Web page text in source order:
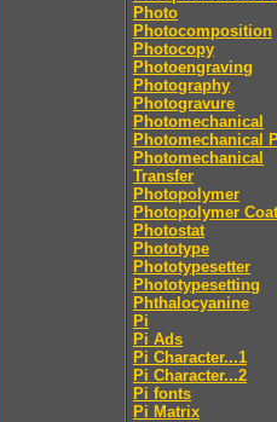
Photo
Photocomposition
Photocopy
Photoengraving
Photography
Photogravure
Photomechanical
Photomechanical
Photomechanical
Transfer
Photopolymer
Photopolymer
Photostat
Phototype
Phototypesetter
Phototypesetting
Phthalocyanine
Pi
Pi Ads
Pi Character...1
Pi Character...2
Pi fonts
Pi Matrix